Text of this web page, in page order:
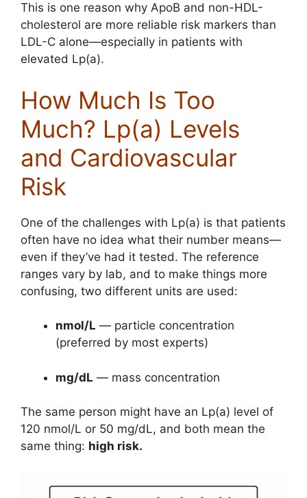
This is one reason why ApoB and non-HDL-
cholesterol are more reliable risk markers than
LDL-C alone—especially in patients with
elevated Lp(a).
How Much Is Too
Much? Lp(a) Levels
and Cardiovascular
Risk
One of the challenges with Lp(a) is that patients
often have no idea what their number means—
even if they’ve had it tested. The reference
ranges vary by lab, and to make things more
confusing, two different units are used:
nmol/L — particle concentration
(preferred by most experts)
mg/dL — mass concentration
The same person might have an Lp(a) level of
120 nmol/L or 50 mg/dL, and both mean the
same thing: high risk.